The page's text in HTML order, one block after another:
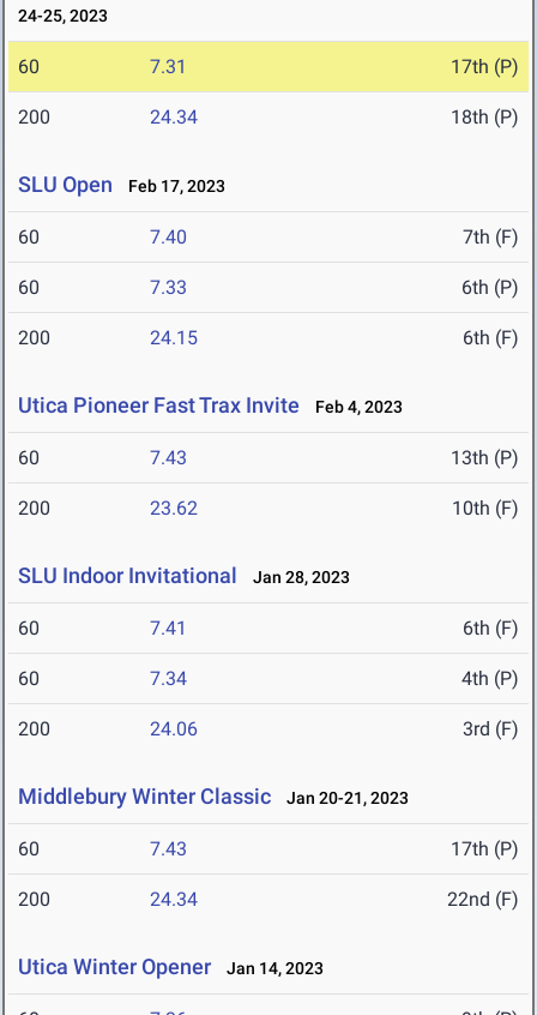
24-25, 2023
60 7.31 17th (P)
200 24.34 18th (P)
SLU Open Feb 17, 2023
60 7.40 7th (F)
60 7.33 6th (P)
200 24.15 6th (F)
Utica Pioneer Fast Trax Invite Feb 4, 2023
60 7.43 13th (P)
200 23.62 10th (F)
SLU Indoor Invitational Jan 28, 2023
60 7.41 6th (F)
60 7.34 4th (P)
200 24.06 3rd (F)
Middlebury Winter Classic Jan 20-21, 2023
60 7.43 17th (P)
200 24.34 22nd (F)
Utica Winter Opener Jan 14, 2023